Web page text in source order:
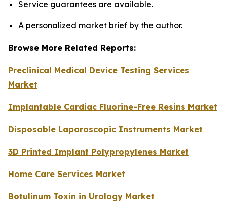
Service guarantees are available.
A personalized market brief by the author.
Browse More Related Reports:
Preclinical Medical Device Testing Services
Market
Implantable Cardiac Fluorine-Free Resins Market
Disposable Laparoscopic Instruments Market
3D Printed Implant Polypropylenes Market
Home Care Services Market
Botulinum Toxin in Urology Market